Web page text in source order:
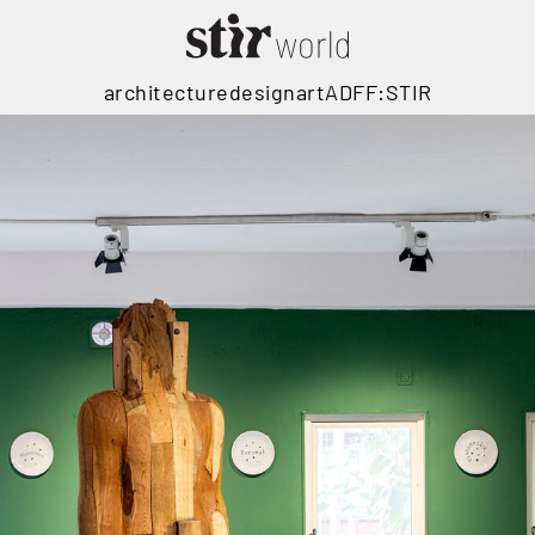
architecturedesignartADFF:STIR